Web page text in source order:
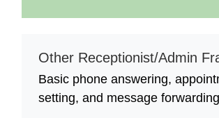
Other Receptionist/Admin
Basic phone answering,
setting, and message